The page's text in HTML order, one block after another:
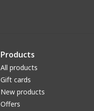
Products
All products
Gift cards
New products
Offers